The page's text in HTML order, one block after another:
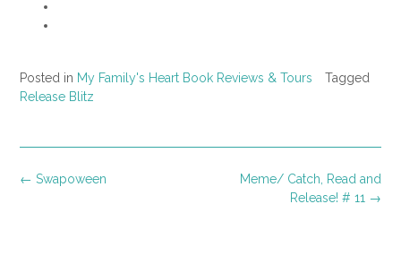
Posted in My Family's Heart Book Reviews & Tours
Tagged
Release Blitz
Post
Meme/ Catch, Read and
Release! # 11 →
← Swapoween